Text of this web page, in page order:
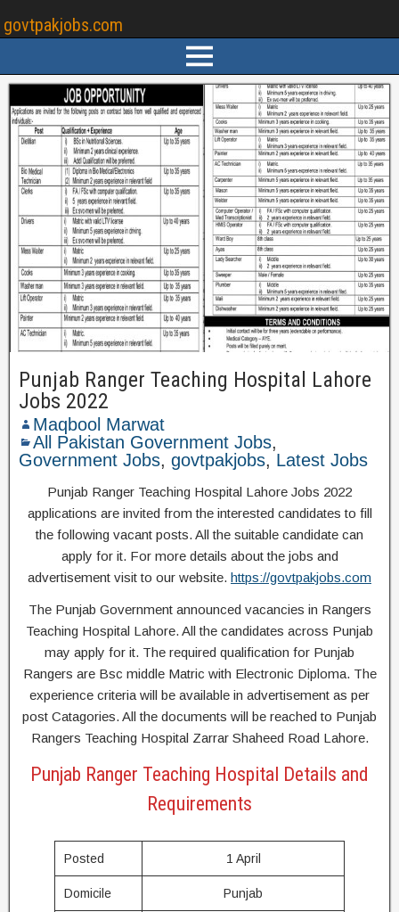
govtpakjobs.com
Punjab Ranger Teaching Hospital Lahore
Jobs 2022
Maqbool Marwat
All Pakistan Government Jobs,
Government Jobs, govtpakjobs, Latest Jobs
Punjab Ranger Teaching Hospital Lahore Jobs 2022
applications are invited from the interested candidates to fill
the following vacant posts. All the suitable candidate can
apply for it. For more details about the jobs and
advertisement visit to our website. https://govtpakjobs.com
The Punjab Government announced vacancies in Rangers
Teaching Hospital Lahore. All the candidates across Punjab
may apply for it. The required qualification for Punjab
Rangers are Bsc middle Matric with Electronic Diploma. The
experience criteria will be available in advertisement as per
post Catagories. All the documents will be reached to Punjab
Rangers Teaching Hospital Zarrar Shaheed Road Lahore.
Punjab Ranger Teaching Hospital Details and
Requirements
Posted 1 April
Domicile Punjab